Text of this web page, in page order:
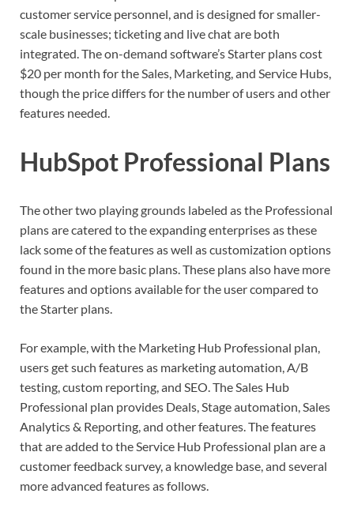
customer service personnel, and is designed for smaller-
scale businesses; ticketing and live chat are both
integrated. The on-demand software’s Starter plans cost
$20 per month for the Sales, Marketing, and Service Hubs,
though the price differs for the number of users and other
features needed.
HubSpot Professional Plans
The other two playing grounds labeled as the Professional
plans are catered to the expanding enterprises as these
lack some of the features as well as customization options
found in the more basic plans. These plans also have more
features and options available for the user compared to
the Starter plans.
For example, with the Marketing Hub Professional plan,
users get such features as marketing automation, A/B
testing, custom reporting, and SEO. The Sales Hub
Professional plan provides Deals, Stage automation, Sales
Analytics & Reporting, and other features. The features
that are added to the Service Hub Professional plan are a
customer feedback survey, a knowledge base, and several
more advanced features as follows.